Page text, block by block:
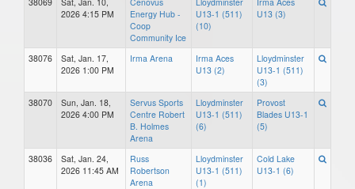
2026 4:15 PM
Energy Hub -
Coop
Community Ice
U13-1 (511)
(10)
U13 (3)
38076
Sat, Jan. 17,
2026 1:00 PM
Irma Arena
Irma Aces
U13 (2)
Lloydminster
U13-1 (511)
(3)
38070
Sun, Jan. 18,
2026 4:00 PM
Servus Sports
Centre Robert
B. Holmes
Arena
Lloydminster
U13-1 (511)
(6)
Provost
Blades U13-1
(5)
38036
Sat, Jan. 24,
2026 11:45 AM
Russ
Robertson
Arena
Lloydminster
U13-1 (511)
(1)
Cold Lake
U13-1 (6)